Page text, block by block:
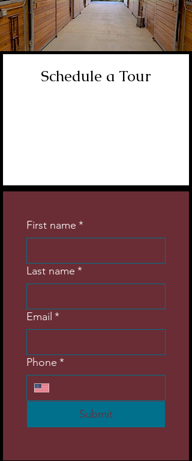
Schedule a Tour
First name *
Last name *
Email *
Phone *
Submit